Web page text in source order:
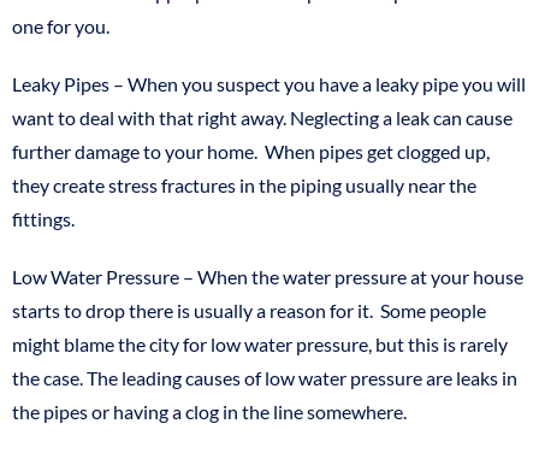
one for you.
Leaky Pipes – When you suspect you have a leaky pipe you will
want to deal with that right away. Neglecting a leak can cause
further damage to your home. When pipes get clogged up,
they create stress fractures in the piping usually near the
fittings.
Low Water Pressure – When the water pressure at your house
starts to drop there is usually a reason for it. Some people
might blame the city for low water pressure, but this is rarely
the case. The leading causes of low water pressure are leaks in
the pipes or having a clog in the line somewhere.